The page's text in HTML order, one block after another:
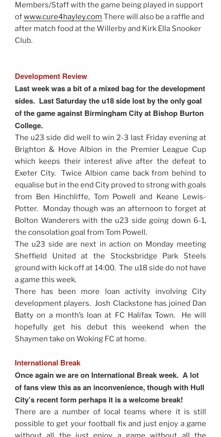
Members/Staff with the game being played in support
ofwww.cure4hayley.com There will also be a raffle and
after match food at the Willerby and Kirk Ella Snooker
Club.
Development Review
Last week was a bit of a mixed bag for the development
sides. Last Saturday the u18 side lost by the only goal
of the game against Birmingham City at Bishop Burton
College.
The u23 side did well to win 2-3 last Friday evening at
Brighton & Hove Albion in the Premier League Cup
which keeps their interest alive after the defeat to
Exeter City. Twice Albion came back from behind to
equalise but in the end City proved to strong with goals
from Ben Hinchliffe, Tom Powell and Keane Lewis-
Potter. Monday though was an afternoon to forget at
Bolton Wanderers with the u23 side going down 6-1,
the consolation goal from Tom Powell.
The u23 side are next in action on Monday meeting
Sheffield United at the Stocksbridge Park Steels
ground with kick off at 14:00. The u18 side do not have
a game this week.
There has been more loan activity involving City
development players. Josh Clackstone has joined Dan
Batty on a month’s loan at FC Halifax Town. He will
hopefully get his debut this weekend when the
Shaymen take on Woking FC at home.
International Break
Once again we are on International Break week. A lot
of fans view this as an inconvenience, though with Hull
City’s recent form perhaps it is a welcome break!
There are a number of local teams where it is still
possible to get your football fix and just enjoy a game